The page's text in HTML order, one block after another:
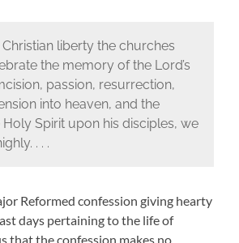
liberty the churches
the memory of the Lord’s
passion, resurrection,
into heaven, and the
Spirit upon his disciples, we
. . .
Reformed confession giving hearty
days pertaining to the life of
that the confession makes no